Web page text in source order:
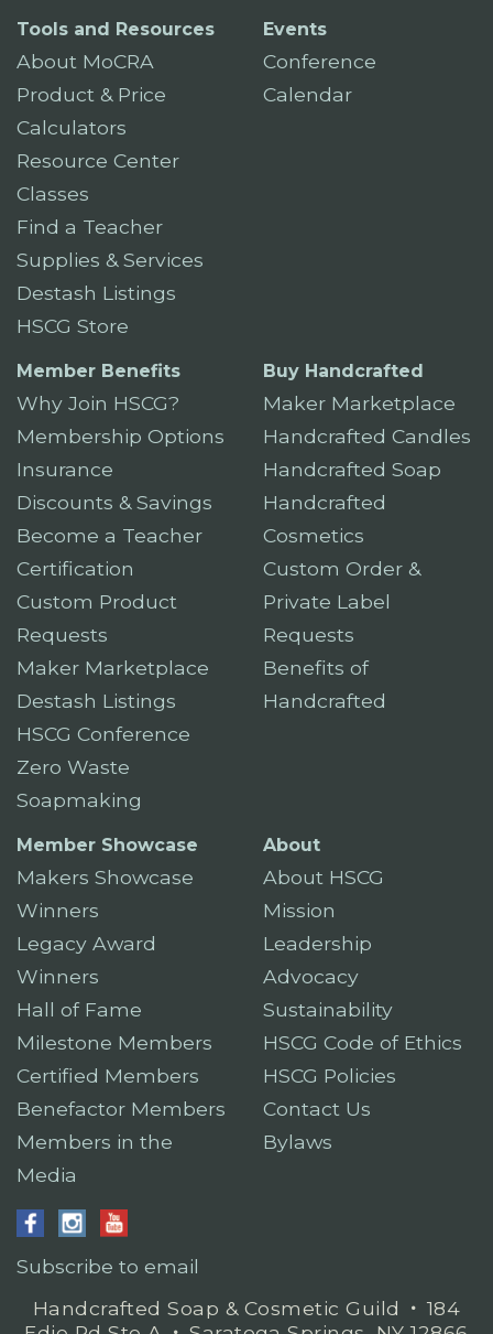
Tools and Resources
About MoCRA
Product & Price
Calculators
Resource Center
Classes
Find a Teacher
Supplies & Services
Destash Listings
HSCG Store
Events
Conference
Calendar
Member Benefits
Why Join HSCG?
Membership Options
Insurance
Discounts & Savings
Become a Teacher
Certification
Custom Product
Requests
Maker Marketplace
Destash Listings
HSCG Conference
Zero Waste
Soapmaking
Buy Handcrafted
Maker Marketplace
Handcrafted Candles
Handcrafted Soap
Handcrafted
Cosmetics
Custom Order &
Private Label
Requests
Benefits of
Handcrafted
Member Showcase
Makers Showcase
Winners
Legacy Award
Winners
Hall of Fame
Milestone Members
Certified Members
Benefactor Members
Members in the
Media
About
About HSCG
Mission
Leadership
Advocacy
Sustainability
HSCG Code of Ethics
HSCG Policies
Contact Us
Bylaws
Subscribe to email
Handcrafted Soap & Cosmetic Guild
𐤟 184